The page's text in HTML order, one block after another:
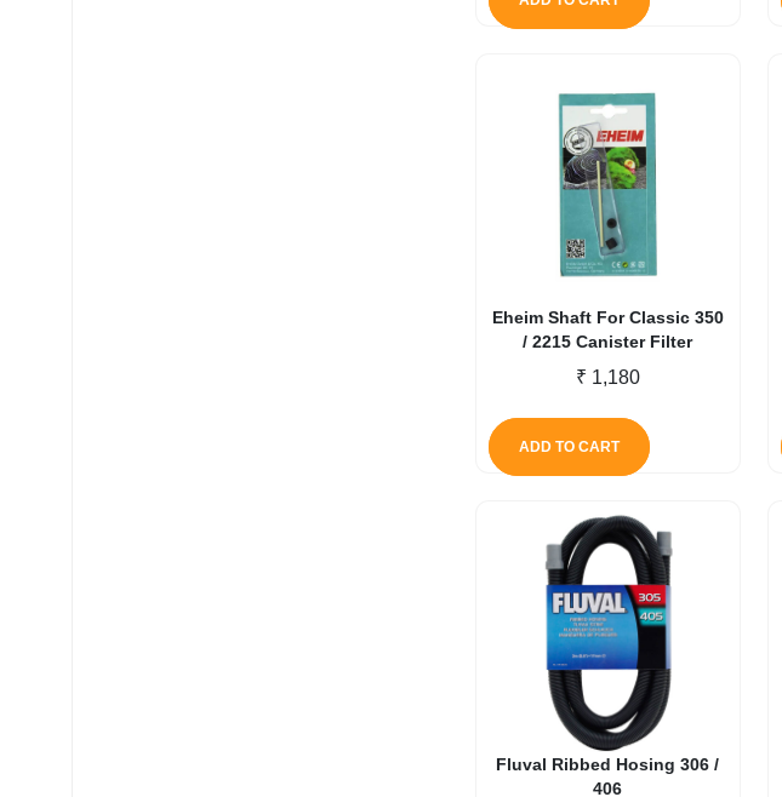
Eheim Shaft For Classic 350
/ 2215 Canister Filter
₹ 1,180
ADD TO CART
Fluval Ribbed Hosing 306 /
406